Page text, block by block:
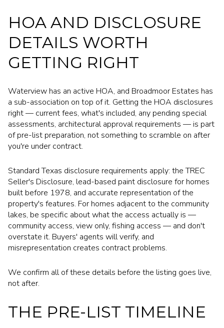
HOA AND DISCLOSURE
DETAILS WORTH
GETTING RIGHT
Waterview has an active HOA, and Broadmoor Estates has
a sub-association on top of it. Getting the HOA disclosures
right — current fees, what's included, any pending special
assessments, architectural approval requirements — is part
of pre-list preparation, not something to scramble on after
you're under contract.
Standard Texas disclosure requirements apply: the TREC
Seller's Disclosure, lead-based paint disclosure for homes
built before 1978, and accurate representation of the
property's features. For homes adjacent to the community
lakes, be specific about what the access actually is —
community access, view only, fishing access — and don't
overstate it. Buyers' agents will verify, and
misrepresentation creates contract problems.
We confirm all of these details before the listing goes live,
not after.
THE PRE-LIST TIMELINE